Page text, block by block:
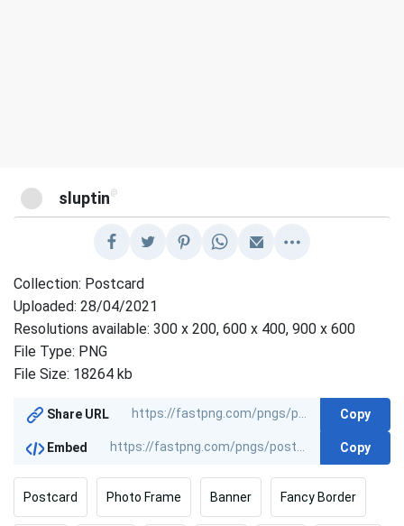
sluptin @
Collection: Postcard
Uploaded: 28/04/2021
Resolutions available: 300 x 200, 600 x 400, 900 x 600
File Type: PNG
File Size: 18264 kb
Share URL Copy
Embed Copy
Postcard Photo Frame Banner Fancy Border